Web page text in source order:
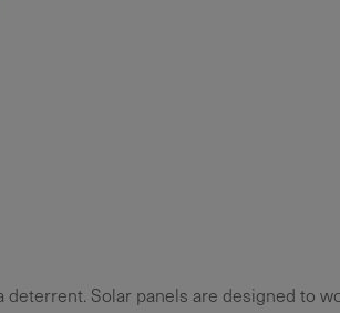
Solar panels are designed to